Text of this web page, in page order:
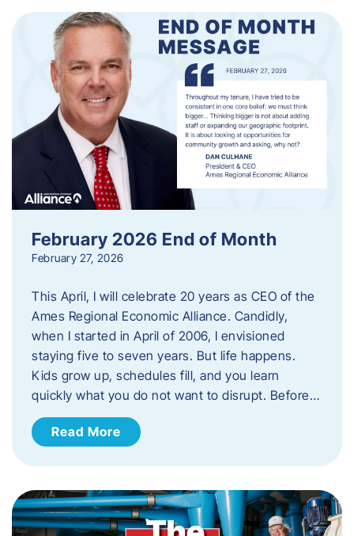
February 2026 End of Month
February 27, 2026
This April, I will celebrate 20 years as CEO of the
Ames Regional Economic Alliance. Candidly,
when I started in April of 2006, I envisioned
staying five to seven years. But life happens.
Kids grow up, schedules fill, and you learn
quickly what you do not want to disrupt. Before…
Read More